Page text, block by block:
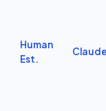
Human
Est.